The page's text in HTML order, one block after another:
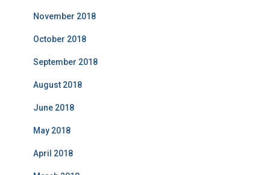
November 2018
October 2018
September 2018
August 2018
June 2018
May 2018
April 2018